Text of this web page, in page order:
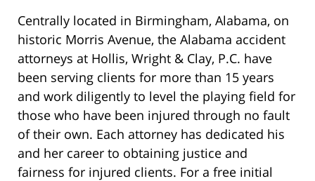
Centrally located in Birmingham, Alabama, on
historic Morris Avenue, the Alabama accident
attorneys at Hollis, Wright & Clay, P.C. have
been serving clients for more than 15 years
and work diligently to level the playing field for
those who have been injured through no fault
of their own. Each attorney has dedicated his
and her career to obtaining justice and
fairness for injured clients. For a free initial